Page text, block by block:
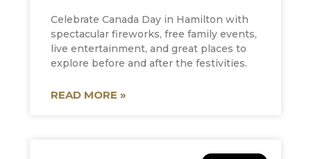
Celebrate Canada Day in Hamilton with
spectacular fireworks, free family events,
live entertainment, and great places to
explore before and after the festivities.
READ MORE »